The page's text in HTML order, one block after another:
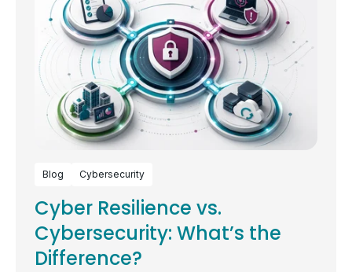
Blog Cybersecurity
Cyber Resilience vs.
Cybersecurity: What’s the
Difference?